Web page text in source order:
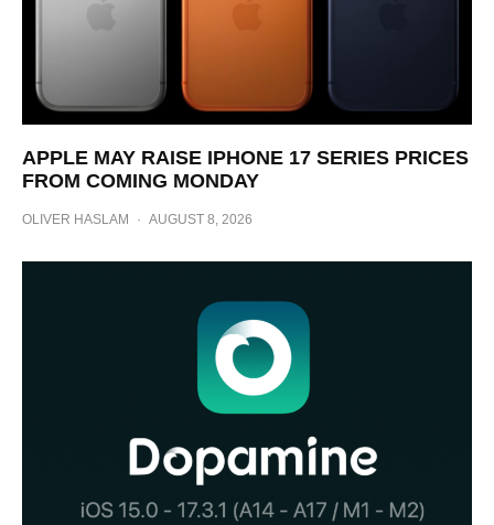
APPLE MAY RAISE IPHONE 17 SERIES PRICES
FROM COMING MONDAY
OLIVER HASLAM · AUGUST 8, 2026